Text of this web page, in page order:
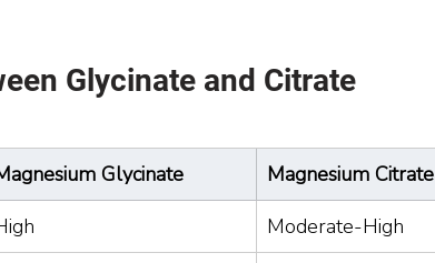
Glycinate and Citrate
Glycinate
Magnesium Citrate
Moderate-High